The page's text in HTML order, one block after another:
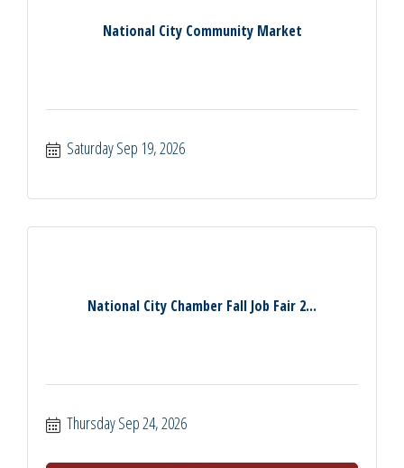
National City Community Market
Saturday Sep 19, 2026
National City Chamber Fall Job Fair 2...
Thursday Sep 24, 2026